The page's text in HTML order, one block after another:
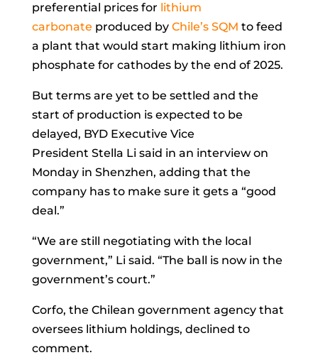
preferential prices for lithium
carbonate produced by Chile’s SQM to feed
a plant that would start making lithium iron
phosphate for cathodes by the end of 2025.
But terms are yet to be settled and the
start of production is expected to be
delayed, BYD Executive Vice
President Stella Li said in an interview on
Monday in Shenzhen, adding that the
company has to make sure it gets a “good
deal.”
“We are still negotiating with the local
government,” Li said. “The ball is now in the
government’s court.”
Corfo, the Chilean government agency that
oversees lithium holdings, declined to
comment.